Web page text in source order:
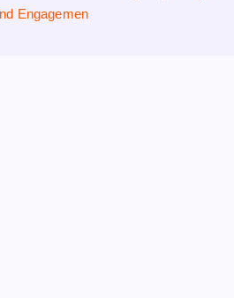
Engagemen